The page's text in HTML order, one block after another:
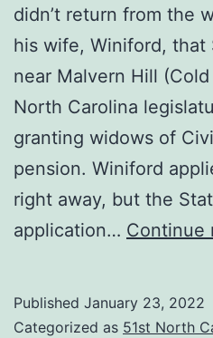
didn’t return from the
his wife, Winiford, that
near Malvern Hill
North Carolina
granting widows of
pension. Winiford
right away, but the
application… Continue
Published January 23, 2022
Categorized as 51st North